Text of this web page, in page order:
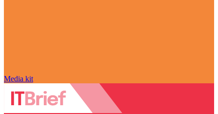
Media kit